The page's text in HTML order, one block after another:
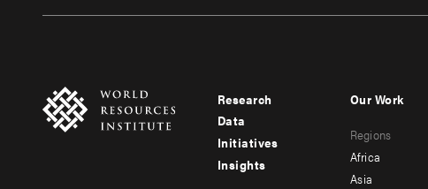
Footer
menu
-
Research
Data
Initiatives
Insights
menu
-
Our Work
Regions
Africa
Asia